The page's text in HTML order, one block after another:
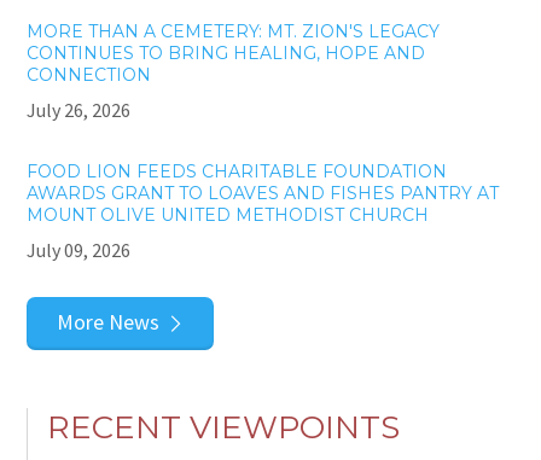
MORE THAN A CEMETERY: MT. ZION'S LEGACY
CONTINUES TO BRING HEALING, HOPE AND
CONNECTION
July 26, 2026
FOOD LION FEEDS CHARITABLE FOUNDATION
AWARDS GRANT TO LOAVES AND FISHES PANTRY AT
MOUNT OLIVE UNITED METHODIST CHURCH
July 09, 2026
More News
RECENT VIEWPOINTS